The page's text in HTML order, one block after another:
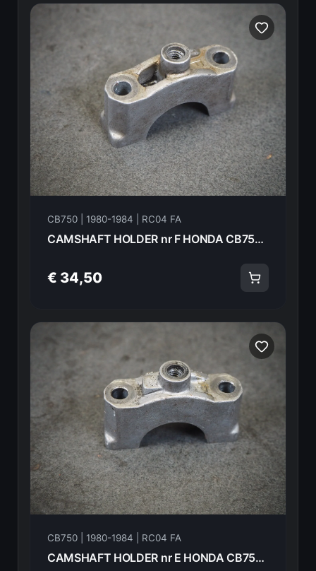
CB750 | 1980-1984 | RC04 FA
CAMSHAFT HOLDER nr F HONDA CB750FA 82 18614
€ 34,50
CB750 | 1980-1984 | RC04 FA
CAMSHAFT HOLDER nr E HONDA CB750FA 82 18613